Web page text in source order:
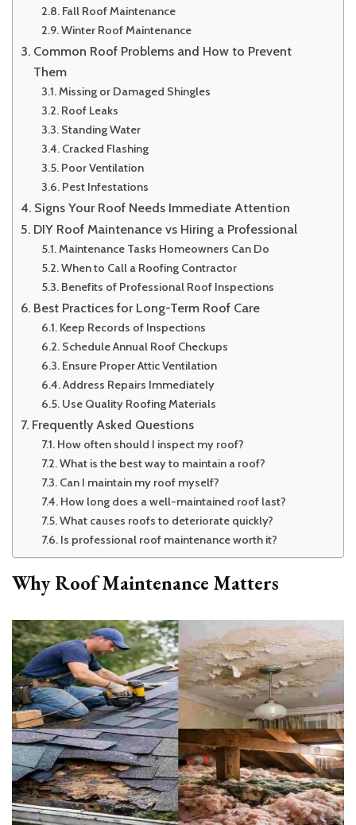
Fall Roof Maintenance
Winter Roof Maintenance
Common Roof Problems and How to Prevent
Them
Missing or Damaged Shingles
Roof Leaks
Standing Water
Cracked Flashing
Poor Ventilation
Pest Infestations
Signs Your Roof Needs Immediate Attention
DIY Roof Maintenance vs Hiring a Professional
Maintenance Tasks Homeowners Can Do
When to Call a Roofing Contractor
Benefits of Professional Roof Inspections
Best Practices for Long-Term Roof Care
Keep Records of Inspections
Schedule Annual Roof Checkups
Ensure Proper Attic Ventilation
Address Repairs Immediately
Use Quality Roofing Materials
Frequently Asked Questions
How often should I inspect my roof?
What is the best way to maintain a roof?
Can I maintain my roof myself?
How long does a well-maintained roof last?
What causes roofs to deteriorate quickly?
Is professional roof maintenance worth it?
Why Roof Maintenance Matters